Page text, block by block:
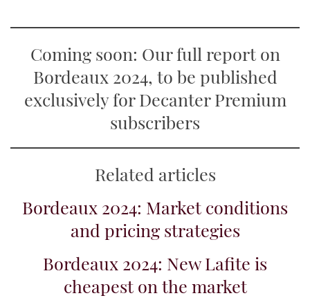
Coming soon: Our full report on
Bordeaux 2024, to be published
exclusively for Decanter Premium
subscribers
Related articles
Bordeaux 2024: Market conditions
and pricing strategies
Bordeaux 2024: New Lafite is
cheapest on the market